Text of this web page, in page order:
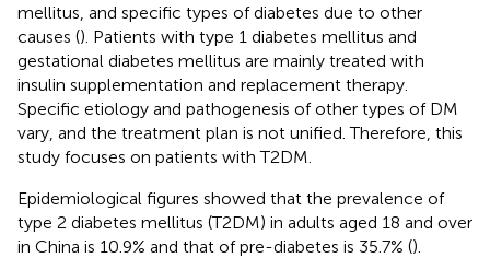
mellitus, and specific types of diabetes due to other
causes (). Patients with type 1 diabetes mellitus and
gestational diabetes mellitus are mainly treated with
insulin supplementation and replacement therapy.
Specific etiology and pathogenesis of other types of DM
vary, and the treatment plan is not unified. Therefore, this
study focuses on patients with T2DM.
Epidemiological figures showed that the prevalence of
type 2 diabetes mellitus (T2DM) in adults aged 18 and over
in China is 10.9% and that of pre-diabetes is 35.7% ().